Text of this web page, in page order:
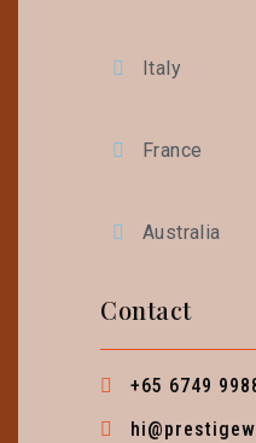
Italy
France
Australia
Contact
+65 6749